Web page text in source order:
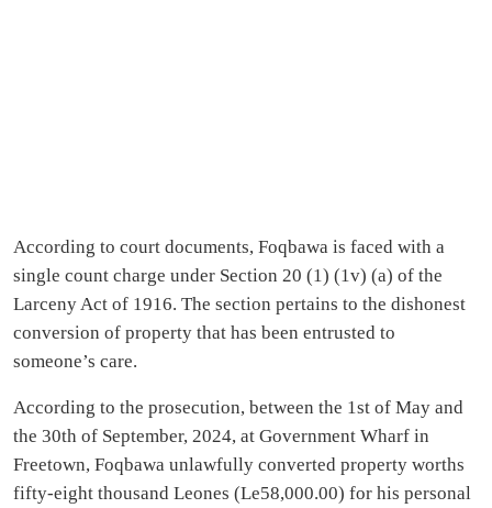
According to court documents, Foqbawa is faced with a
single count charge under Section 20 (1) (1v) (a) of the
Larceny Act of 1916. The section pertains to the dishonest
conversion of property that has been entrusted to
someone’s care.
According to the prosecution, between the 1st of May and
the 30th of September, 2024, at Government Wharf in
Freetown, Foqbawa unlawfully converted property worths
fifty-eight thousand Leones (Le58,000.00) for his personal